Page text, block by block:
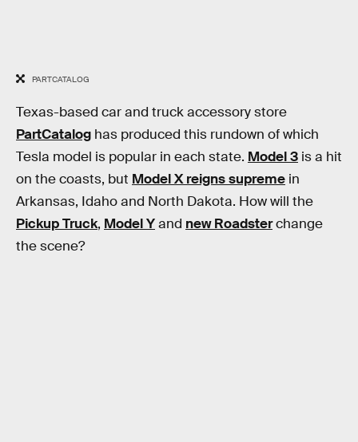
PARTCATALOG
Texas-based car and truck accessory store
PartCatalog has produced this rundown of which
Tesla model is popular in each state. Model 3 is a hit
on the coasts, but Model X reigns supreme in
Arkansas, Idaho and North Dakota. How will the
Pickup Truck, Model Yand new Roadsterchange
the scene?